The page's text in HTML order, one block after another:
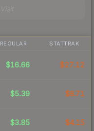
REGULAR STATTRAK
$16.66 $27.12
$5.39 $8.71
$3.85 $4.15